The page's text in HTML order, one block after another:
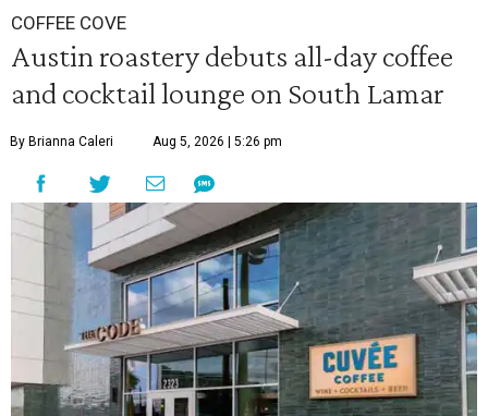
COFFEE COVE
Austin roastery debuts all-day coffee
and cocktail lounge on South Lamar
By Brianna Caleri Aug 5, 2026 | 5:26 pm